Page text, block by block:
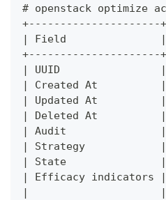
# openstack optimize
| Field
| UUID                |
| Created At
| Updated At
| Deleted At
| Audit               |
| Strategy
| State
| Efficacy indicators |
|                     |